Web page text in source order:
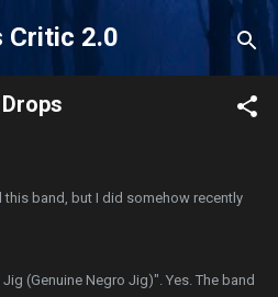
to main content
Critic 2.0
this band, but I did somehow recently
(Genuine Negro Jig)". Yes. The band